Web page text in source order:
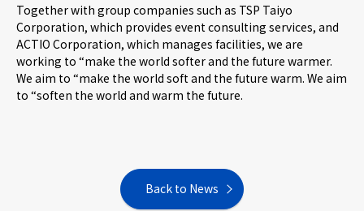
Together with group companies such as TSP Taiyo
Corporation, which provides event consulting services, and
ACTIO Corporation, which manages facilities, we are
working to “make the world softer and the future warmer.
We aim to “make the world soft and the future warm. We aim
to “soften the world and warm the future.
Back to News